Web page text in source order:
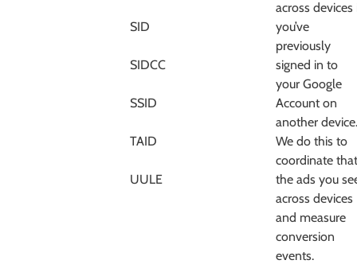
SID
SIDCC
SSID
TAID
UULE
across devices
you’ve
previously
signed in to
your Google
Account on
another device.
We do this to
coordinate that
the ads you
across devices
and measure
conversion
events.